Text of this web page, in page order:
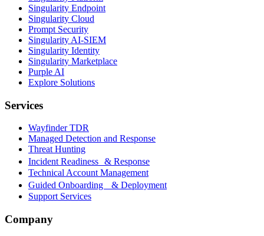
Singularity Endpoint
Singularity Cloud
Prompt Security
Singularity AI-SIEM
Singularity Identity
Singularity Marketplace
Purple AI
Explore Solutions
Services
Wayfinder TDR
Managed Detection and Response
Threat Hunting
Incident Readiness & Response
Technical Account Management
Guided Onboarding & Deployment
Support Services
Company